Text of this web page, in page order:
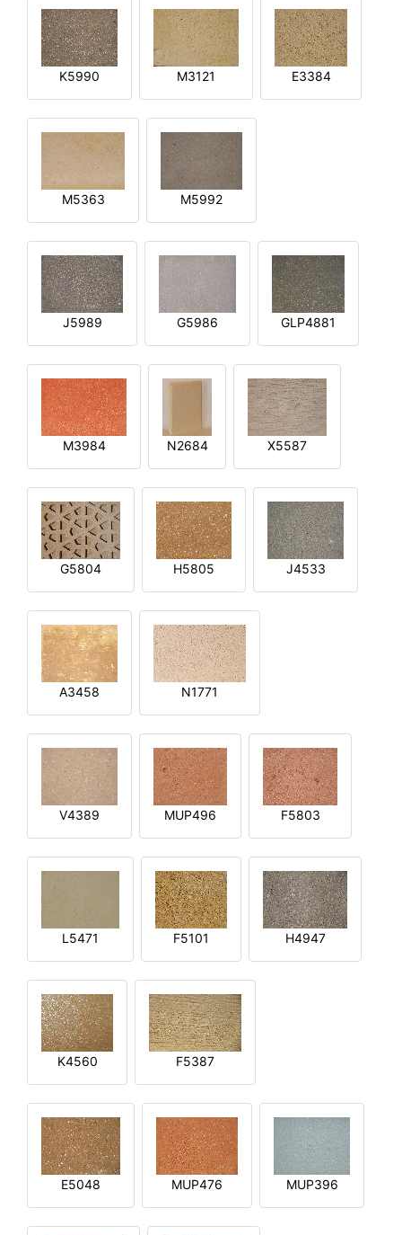
K5990 M3121 E3384
M5363 M5992
J5989 G5986 GLP4881
M3984 N2684 X5587
G5804 H5805 J4533
A3458 N1771
V4389 MUP496 F5803
L5471 F5101 H4947
K4560 F5387
E5048 MUP476 MUP396